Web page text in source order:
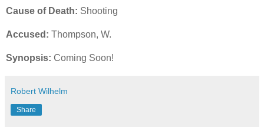
Cause of Death: Shooting
Accused: Thompson, W.
Synopsis: Coming Soon!
Robert Wilhelm
Share